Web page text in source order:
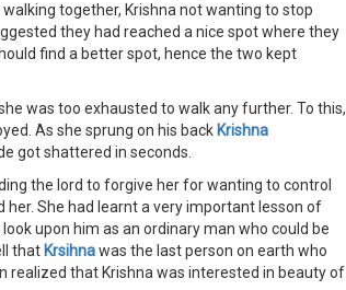
together, Krishna not wanting to stop
they had reached a nice spot where they
find a better spot, hence the two kept
was too exhausted to walk any further. To this,
As she sprung on his back Krishna
got shattered in seconds.
the lord to forgive her for wanting to control
She had learnt a very important lesson of
upon him as an ordinary man who could be
that Krsihnawas the last person on earth who
realized that Krishna was interested in beauty of